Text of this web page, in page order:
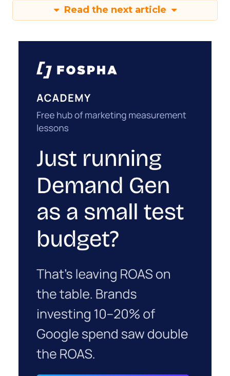
Read the next article